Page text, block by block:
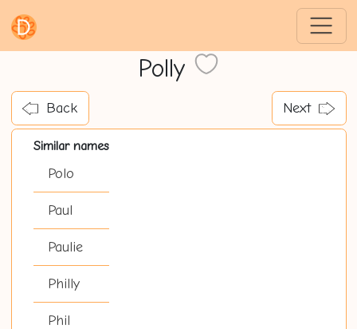
Polly
Back Next
Similar names
Polo
Paul
Paulie
Philly
Phil